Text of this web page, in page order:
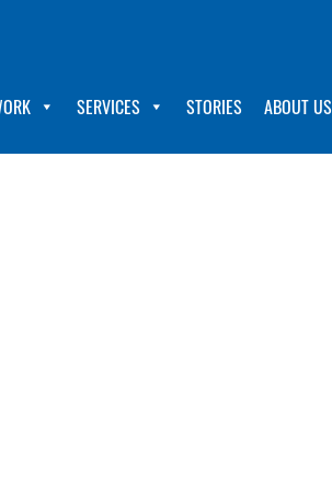
SERVICES STORIES ABOUT US